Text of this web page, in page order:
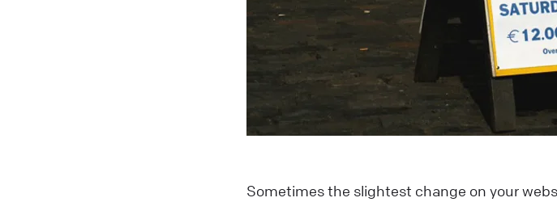
Sometimes the slightest change on your